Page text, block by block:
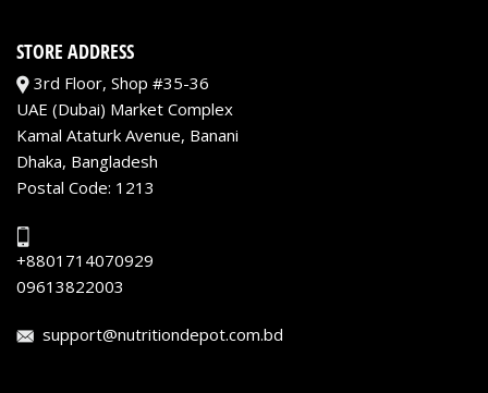
STORE ADDRESS
3rd Floor, Shop #35-36
UAE (Dubai) Market Complex
Kamal Ataturk Avenue, Banani
Dhaka, Bangladesh
Postal Code: 1213
+8801714070929
09613822003
support@nutritiondepot.com.bd